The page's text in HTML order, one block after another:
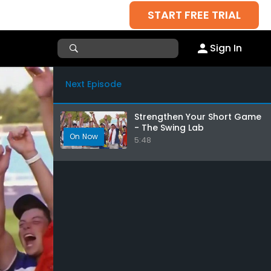
START FREE TRIAL
Sign In
Next Episode
Strengthen Your Short Game
- The Swing Lab
5:48